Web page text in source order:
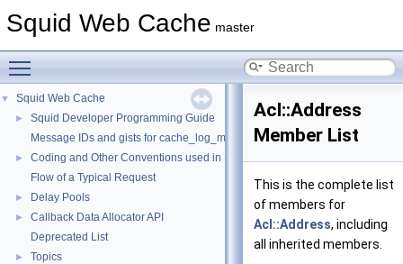
Squid Web Cache master
▼ Squid Web Cache
►
Squid Developer Programming Guide
Message IDs and gists for cache_log_message
►
Coding and Other Conventions used in Squid
Flow of a Typical Request
► Delay Pools
►
Callback Data Allocator API
Deprecated List
► Topics
Acl::Address
Member List
This is the complete list
of members for
Acl::Address, including
all inherited members.